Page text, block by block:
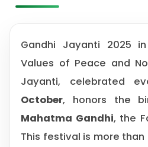
Gandhi Jayanti 2025
Values of Peace and
Jayanti, celebrated
October, honors the
Mahatma Gandhi, the
This festival is more